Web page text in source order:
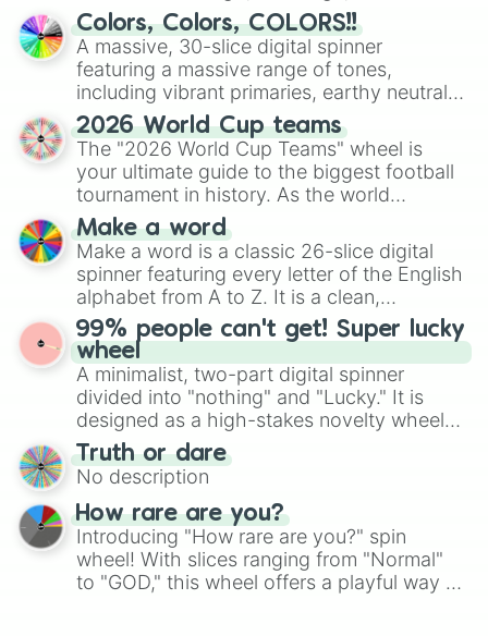
discover new sides of your friends. Who's
ready for a spin?
Colors, Colors, COLORS!!
A massive, 30-slice digital spinner
featuring a massive range of tones,
including vibrant primaries, earthy neutrals,
and soft pastels like Vermilion, Hazel,
Emerald, Aquamarine, Bubblegum, and
various shades of gray. It is built for
maximum variety when you need a highly
specific color selection.
2026 World Cup teams
The "2026 World Cup Teams" wheel is
your ultimate guide to the biggest football
tournament in history. As the world
prepares for the 2026 expansion, this
wheel features all 48 nations that have
secured their spots in the United States,
Mexico, and Canada.
Make a word
Make a word is a classic 26-slice digital
spinner featuring every letter of the English
alphabet from A to Z. It is a clean,
straightforward tool designed for literacy
exercises, creative brainstorming, and
randomized word games. Idea for use:
Give your next game night a twist by using
the wheel to pick a random starting letter
for Scattergories, or spin it multiple times
to create an acronym that players must
turn into a funny phrase.
99% people can't get! Super lucky
wheel
A minimalist, two-part digital spinner
divided into "nothing" and "Lucky." It is
designed as a high-stakes novelty wheel
for testing your luck against brutal odds.
Truth or dare
No description
How rare are you?
Introducing "How rare are you?" spin
wheel! With slices ranging from "Normal"
to "GOD," this wheel offers a playful way to